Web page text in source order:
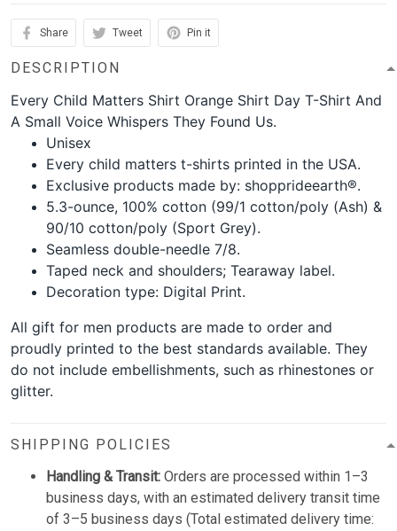
Share Tweet Pin it
DESCRIPTION
Every Child Matters Shirt Orange Shirt Day T-Shirt And
A Small Voice Whispers They Found Us.
Unisex
Every child matters t-shirts printed in the USA.
Exclusive products made by: shopprideearth®.
5.3-ounce, 100% cotton (99/1 cotton/poly (Ash) &
90/10 cotton/poly (Sport Grey).
Seamless double-needle 7/8.
Taped neck and shoulders; Tearaway label.
Decoration type: Digital Print.
All gift for men products are made to order and
proudly printed to the best standards available. They
do not include embellishments, such as rhinestones or
glitter.
SHIPPING POLICIES
Handling & Transit: Orders are processed within 1–3
business days, with an estimated delivery transit time
of 3–5 business days (Total estimated delivery time: